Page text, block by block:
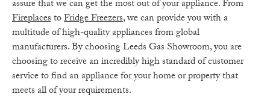
assure that we can get the most out of your appliance. From
FireplacestoFridge Freezers, we can provide you with a
multitude of high-quality appliances from global
manufacturers. By choosing Leeds Gas Showroom, you are
choosing to receive an incredibly high standard of customer
service to find an appliance for your home or property that
meets all of your requirements.